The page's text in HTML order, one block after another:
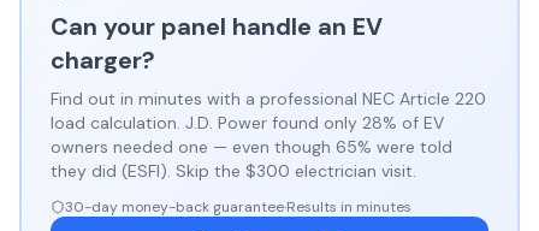
Can your panel handle an EV
charger?
Find out in minutes with a professional NEC Article 220
load calculation. J.D. Power found only 28% of EV
owners needed one — even though 65% were told
they did (ESFI). Skip the $300 electrician visit.
30-day money-back guarantee·Results in minutes